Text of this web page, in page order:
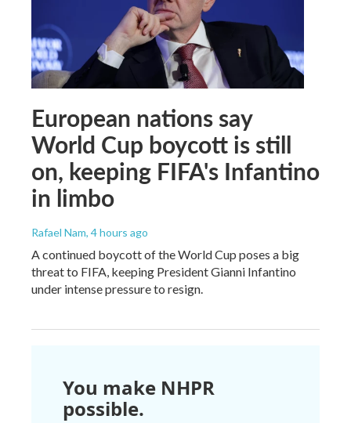
European nations say
World Cup boycott is still
on, keeping FIFA's Infantino
in limbo
Rafael Nam, 4 hours ago
A continued boycott of the World Cup poses a big
threat to FIFA, keeping President Gianni Infantino
under intense pressure to resign.
You make NHPR
possible.